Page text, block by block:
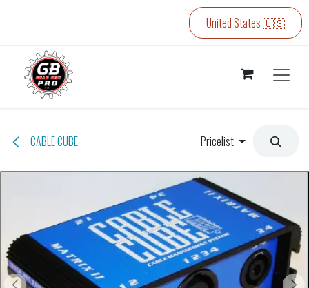
United States 🇺🇸
CABLE CUBE Pricelist